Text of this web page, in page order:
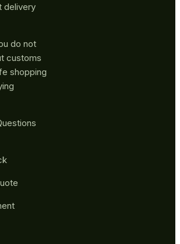
delivery
do not
customs
shopping